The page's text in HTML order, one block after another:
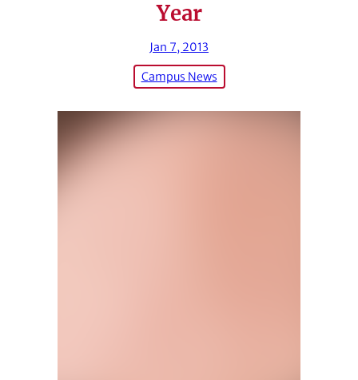
Year
Jan 7, 2013
Campus News